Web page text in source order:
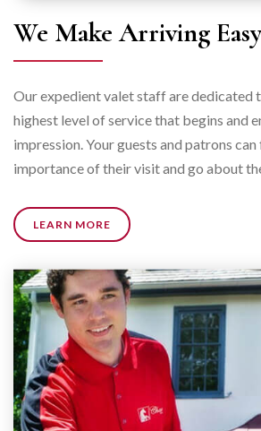
We Make Arriving Easy
Our expedient valet staff are dedicated
highest level of service that begins and
impression. Your guests and patrons
importance of their visit and go about
LEARN MORE